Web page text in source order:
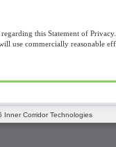
this Statement of
will use commercially reasonable
Inner Corridor Technologies